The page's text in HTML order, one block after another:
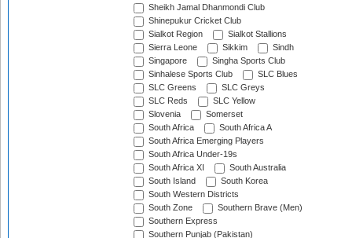
Sheikh Jamal Dhanmondi Club
Shinepukur Cricket Club
Sialkot Region
Sialkot Stallions
Sierra Leone
Sikkim
Sindh
Singapore
Singha Sports Club
Sinhalese Sports Club
SLC Blues
SLC Greens
SLC Greys
SLC Reds
SLC Yellow
Slovenia
Somerset
South Africa
South Africa A
South Africa Emerging Players
South Africa Under-19s
South Africa XI
South Australia
South Island
South Korea
South Western Districts
South Zone
Southern Brave (Men)
Southern Express
Southern Punjab (Pakistan)